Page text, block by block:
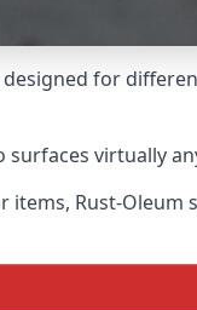
for
virtually
Rust-Oleum